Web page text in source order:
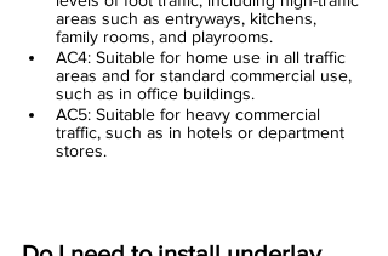
areas such as entryways, kitchens,
family rooms, and playrooms.
AC4: Suitable for home use in all traffic
areas and for standard commercial use,
such as in office buildings.
AC5: Suitable for heavy commercial
traffic, such as in hotels or department
stores.